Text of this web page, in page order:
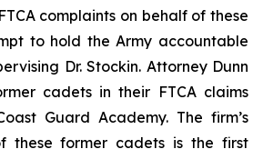
complaints on behalf of these
to hold the Army accountable
Dr. Stockin. Attorney Dunn
cadets in their FTCA claims
Guard Academy. The firm’s
these former cadets is the first